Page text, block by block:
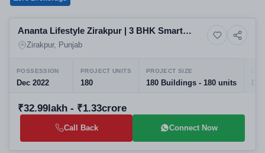
6+ Photos House
Selling
Ananta Lifestyle Zirakpur | 3 BHK Smart
Floors
Zirakpur, Punjab
POSSESSION
Dec 2022
PROJECT UNITS
180
PROJECT SIZE
180 Buildings - 180 units
₹32.99lakh - ₹1.33crore
Call Back Connect Now